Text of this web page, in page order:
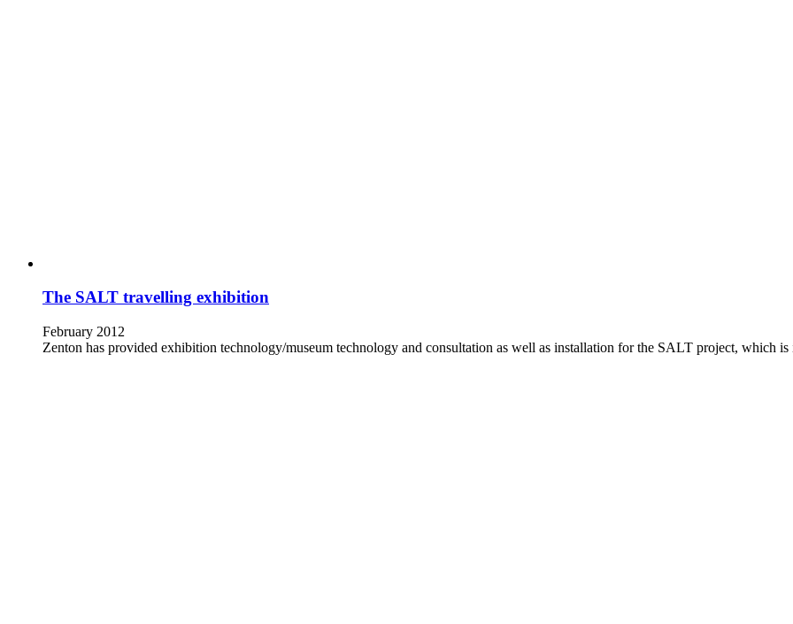
The SALT travelling exhibition
February 2012
Zenton has provided exhibition technology/museum technology and consultation as well as installation for the SALT project, which